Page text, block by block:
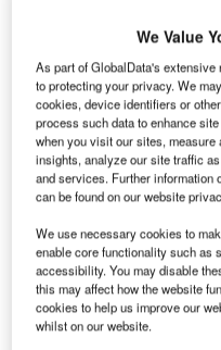
T he US Transportation
Quad City
begun using an
checkpoint scanner
The system uses
detection and creates a
rotated on three axes for
Go deeper with
We Value
As part of GlobalData's
to protecting your privacy. We
cookies, device identifiers or
process such data to enhance
when you visit our sites, measure
insights, analyze our site traffic
and services. Further information
can be found on our website
We use necessary cookies to
enable core functionality such as
accessibility. You may disable
this may affect how the website
cookies to help us improve our
whilst on our website.